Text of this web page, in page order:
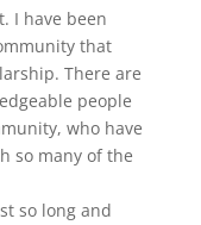
I have been
that
There are
people
who have
so many of the
so long and